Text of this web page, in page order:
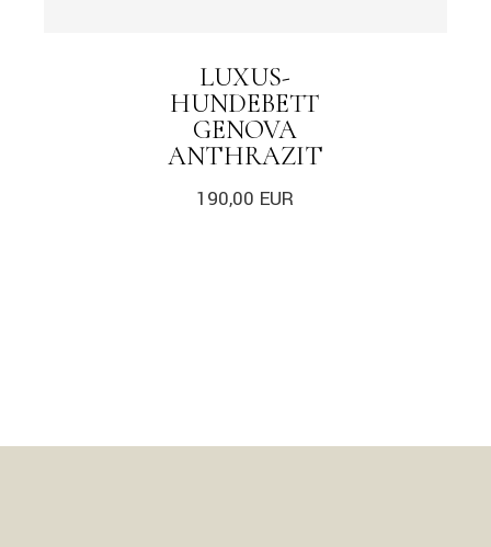
LUXUS-
HUNDEBETT
GENOVA
ANTHRAZIT
190,00 EUR